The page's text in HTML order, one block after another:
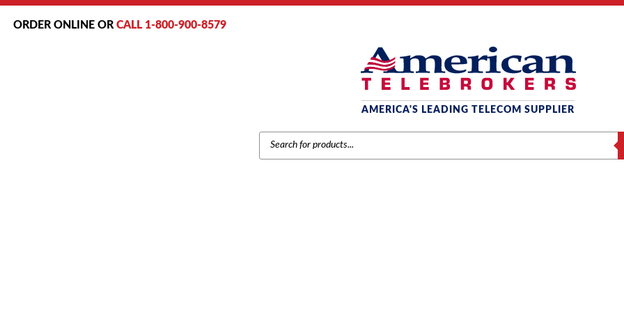
ORDER ONLINE OR CALL 1-800-900-8579
AMERICA'S LEADING TELECOM SUPPLIER
PRODUCTS
SEARCH